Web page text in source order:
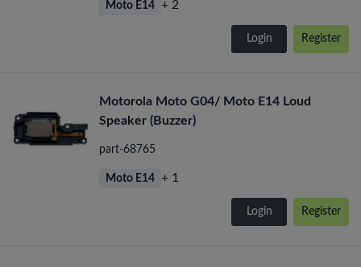
Moto E14 + 2
Login Register
Motorola Moto G04/ Moto E14 Loud
Speaker (Buzzer)
part-68765
Moto E14 + 1
Login Register